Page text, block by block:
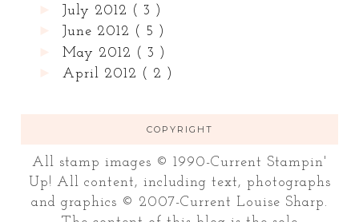
►July 2012 ( 3 )
►June 2012 ( 5 )
►May 2012 ( 3 )
►April 2012 ( 2 )
COPYRIGHT
All stamp images © 1990-Current Stampin'
Up! All content, including text, photographs
and graphics © 2007-Current Louise Sharp.